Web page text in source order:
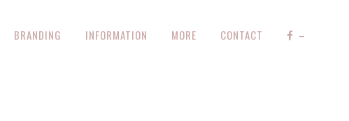
BRANDING INFORMATION MORE CONTACT –